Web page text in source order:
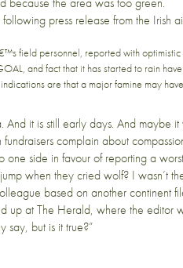
press release from the Irish
field personnel, reported with
and fact that it has started to rain
are that a major famine may
it is still early days. And maybe
complain about
one side in favour of reporting a
when they cried wolf? I wasn’t
based on another continent
up at The Herald, where the editor
say, but is it true?”